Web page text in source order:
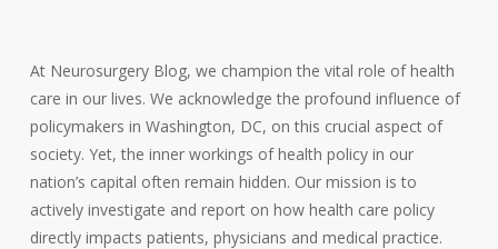
At Neurosurgery Blog, we champion the vital role of health
care in our lives. We acknowledge the profound influence of
policymakers in Washington, DC, on this crucial aspect of
society. Yet, the inner workings of health policy in our
nation’s capital often remain hidden. Our mission is to
actively investigate and report on how health care policy
directly impacts patients, physicians and medical practice.